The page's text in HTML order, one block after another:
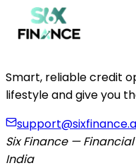
Smart, reliable credit
lifestyle and give you
Six Finance —
India